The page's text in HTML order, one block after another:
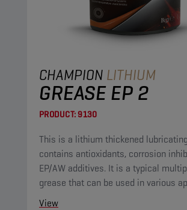
CHAMPION LITHIUM
GREASE EP 2
PRODUCT:9130
This is a lithium thickened
contains antioxidants, corrosion
EP/AW additives. It is a typical
grease that can be used in various
View